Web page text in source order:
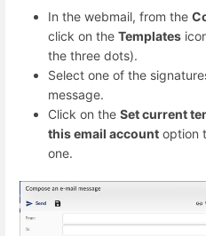
In the webmail, from the
click on the Templates
the three dots).
Select one of the
message.
Click on the Set current
this email account option
one.